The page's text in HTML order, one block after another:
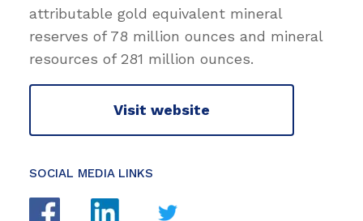
attributable gold equivalent mineral
reserves of 78 million ounces and mineral
resources of 281 million ounces.
Visit website
SOCIAL MEDIA LINKS